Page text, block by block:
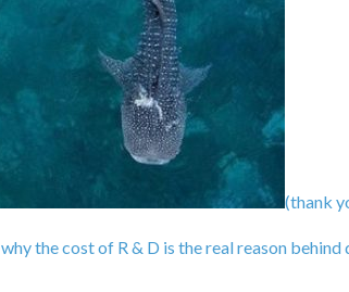
(thank
why the cost of R & D is the real reason